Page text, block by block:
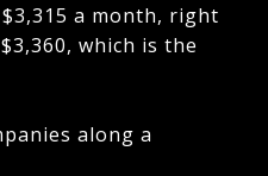
a month, right
which is the